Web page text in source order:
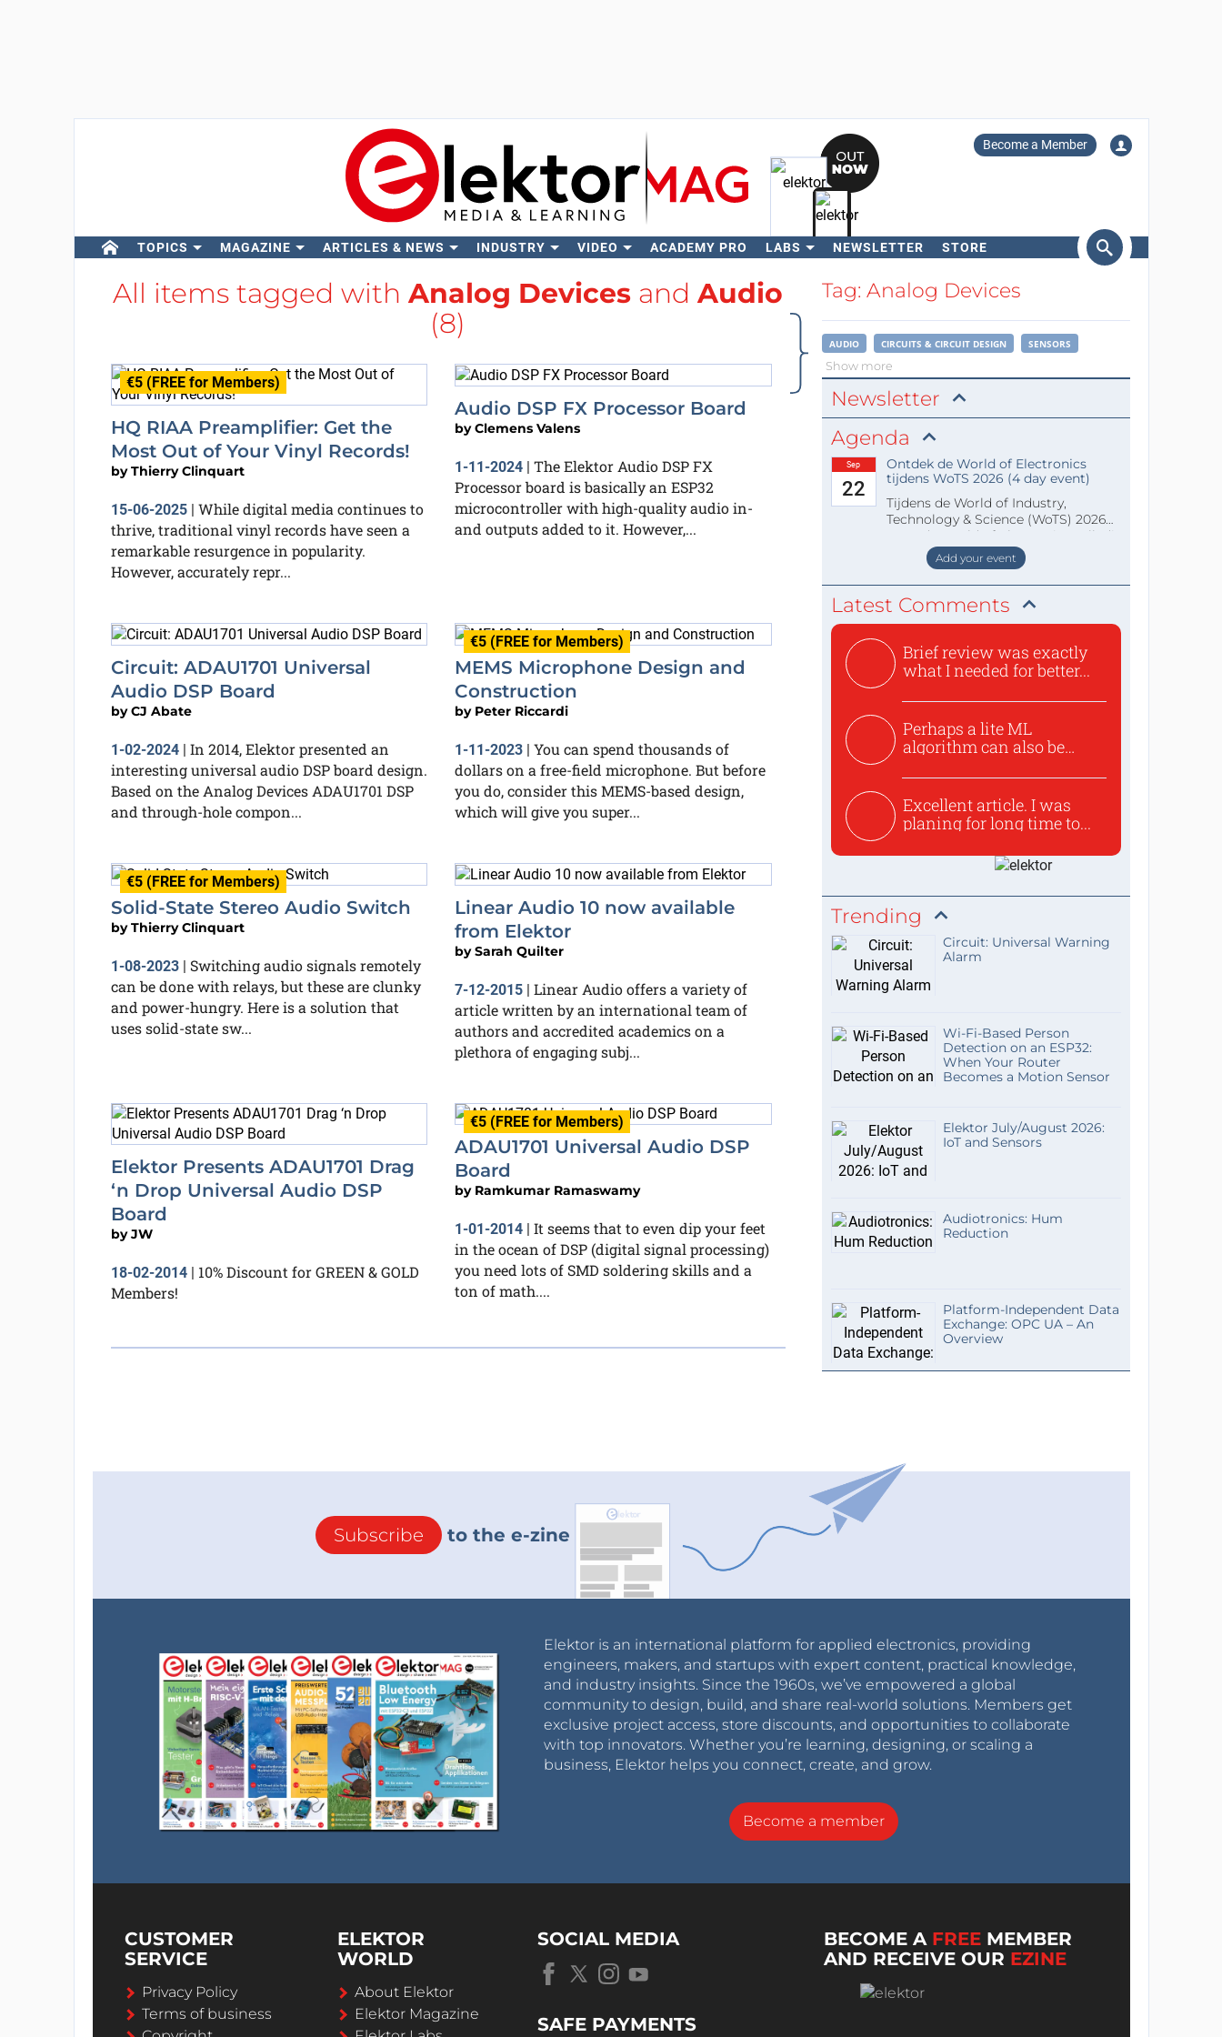
Become a Member
TOPICS MAGAZINE ARTICLES & NEWS INDUSTRY VIDEO ACADEMY PRO LABS NEWSLETTER STORE
Search
All items tagged with Analog Devices and Audio
(8)
€5 (FREE for Members)
HQ RIAA Preamplifier: Get the
Most Out of Your Vinyl Records!
byThierry Clinquart
15-06-2025| While digital media continues to
thrive, traditional vinyl records have seen a
remarkable resurgence in popularity.
However, accurately repr...
Audio DSP FX Processor Board
byClemens Valens
1-11-2024 | The Elektor Audio DSP FX
Processor board is basically an ESP32
microcontroller with high-quality audio in-
and outputs added to it. However,...
Circuit: ADAU1701 Universal
Audio DSP Board
byCJ Abate
1-02-2024| In 2014, Elektor presented an
interesting universal audio DSP board design.
Based on the Analog Devices ADAU1701 DSP
and through-hole compon...
€5 (FREE for Members)
MEMS Microphone Design and
Construction
by Peter Riccardi
1-11-2023 | You can spend thousands of
dollars on a free-field microphone. But before
you do, consider this MEMS-based design,
which will give you super...
€5 (FREE for Members)
Solid-State Stereo Audio Switch
byThierry Clinquart
1-08-2023| Switching audio signals remotely
can be done with relays, but these are clunky
and power-hungry. Here is a solution that
uses solid-state sw...
Linear Audio 10 now available
from Elektor
bySarah Quilter
7-12-2015 | Linear Audio offers a variety of
article written by an international team of
authors and accredited academics on a
plethora of engaging subj...
Elektor Presents ADAU1701 Drag
‘n Drop Universal Audio DSP
Board
byJW
18-02-2014| 10% Discount for GREEN & GOLD
Members!
€5 (FREE for Members)
ADAU1701 Universal Audio DSP
Board
by Ramkumar Ramaswamy
1-01-2014
It seems that to even dip your feet
in the ocean of DSP (digital signal processing)
you need lots of SMD soldering skills and a
ton of math....
Tag: Analog Devices
AUDIO CIRCUITS & CIRCUIT DESIGN SENSORS
Show more
Newsletter
Agenda
Sep
22
Ontdek de World of Electronics
tijdens WoTS 2026 (4 day event)
Tijdens de World of Industry,
Technology & Science (WoTS) 2026
staat de World of Electronics volledi
Add your event
Latest Comments
Brief review was exactly
what I needed for better...
Perhaps a lite ML
algorithm can also be
Excellent article. I was
planing for long time to...
Trending
Circuit: Universal Warning
Alarm
Wi-Fi-Based Person
Detection on an ESP32:
When Your Router
Becomes a Motion Sensor
Elektor July/August 2026:
IoT and Sensors
Audiotronics: Hum
Reduction
Platform-Independent Data
Exchange: OPC UA – An
Overview
Subscribe to the e-zine
Elektor is an international platform for applied electronics, providing
engineers, makers, and startups with expert content, practical knowledge,
and industry insights. Since the 1960s, we’ve empowered a global
community to design, build, and share real-world solutions. Members get
exclusive project access, store discounts, and opportunities to collaborate
with top innovators. Whether you’re learning, designing, or scaling a
business, Elektor helps you connect, create, and grow.
Become a member
CUSTOMER
SERVICE
Privacy Policy
Terms of business
ELEKTOR
WORLD
About Elektor
Elektor Magazine
SOCIAL MEDIA
SAFE PAYMENTS
BECOME A FREE MEMBER
AND RECEIVE OUR EZINE